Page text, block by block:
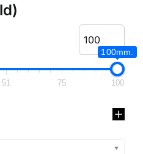
100mm.
51 75 100